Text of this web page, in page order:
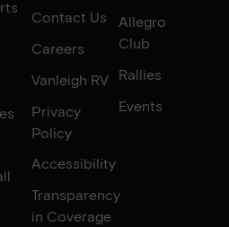
Contact Us
Careers
Vanleigh RV
Privacy
Policy
Accessibility
Transparency
in Coverage
Allegro
Club
Rallies
Events